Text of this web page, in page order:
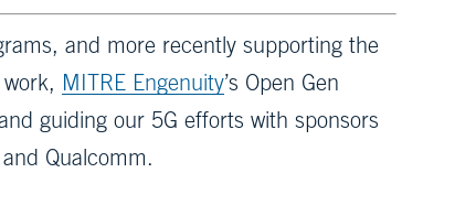
and more recently supporting the
work, MITRE Engenuity’s Open Gen
guiding our 5G efforts with sponsors
Qualcomm.